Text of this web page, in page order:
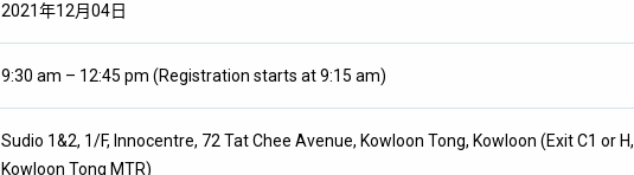
2021年12月04日
9:30 am – 12:45 pm (Registration starts at 9:15 am)
Sudio 1&2, 1/F, Innocentre, 72 Tat Chee Avenue, Kowloon Tong, Kowloon (Exit C1 or H,
Kowloon Tong MTR)